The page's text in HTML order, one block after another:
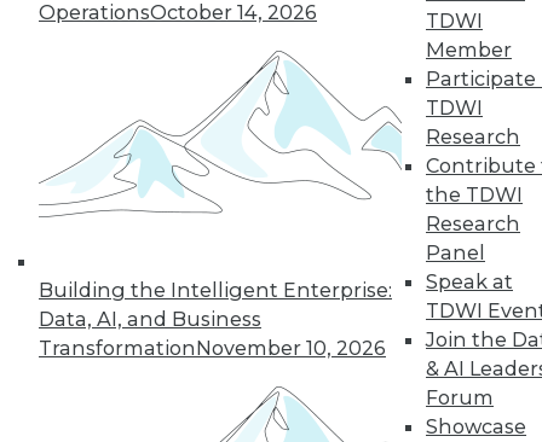
OperationsOctober 14, 2026
Building the Intelligent Enterprise:
Data, AI, and Business
TransformationNovember 10, 2026
TDWI
Member
Participate
TDWI
Research
Contribute
the TDWI
Research
Panel
Speak at
TDWI
Join the
& AI
Forum
Showcase
hashing, making it more difficult
permission and impossible to
make changes.
Security Use Cases
Blockchain can provide transaction
security across a variety of use cases.
Blockchain is the basis for bitcoin
and is a natural choice for
transmission of value tokens. This
makes it useful as a currency
exchange mechanism and for
other financial applications.